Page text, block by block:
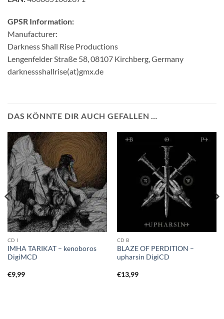
GPSR Information:
Manufacturer:
Darkness Shall Rise Productions
Lengenfelder Straße 58, 08107 Kirchberg, Germany
darknessshallrise(at)gmx.de
DAS KÖNNTE DIR AUCH GEFALLEN …
CD I
IMHA TARIKAT – kenoboros
DigiMCD
€9,99
CD B
BLAZE OF PERDITION –
upharsin DigiCD
€13,99